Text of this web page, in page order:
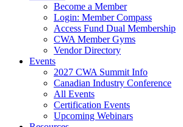
Become a Member
Login: Member Compass
Access Fund Dual Membership
CWA Member Gyms
Vendor Directory
Events
2027 CWA Summit Info
Canadian Industry Conference
All Events
Certification Events
Upcoming Webinars